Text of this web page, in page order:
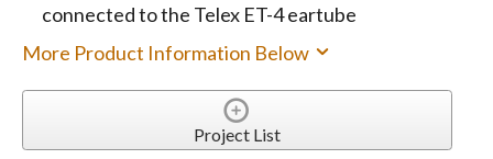
connected to the Telex ET-4 eartube
More Product Information Below
Project List